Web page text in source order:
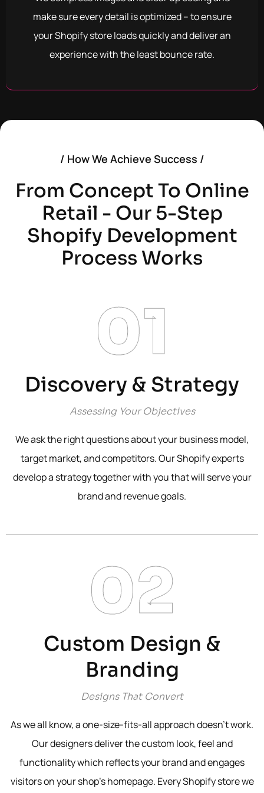
make sure every detail is optimized – to ensure
your Shopify store loads quickly and deliver an
experience with the least bounce rate.
/ How We Achieve Success /
From Concept To Online
Retail - Our 5-Step
Shopify Development
Process Works
01
Discovery & Strategy
Assessing Your Objectives
We ask the right questions about your business model,
target market, and competitors. Our Shopify experts
develop a strategy together with you that will serve your
brand and revenue goals.
02
Custom Design &
Branding
Designs That Convert
As we all know, a one-size-fits-all approach doesn’t work.
Our designers deliver the custom look, feel and
functionality which reflects your brand and engages
visitors on your shop’s homepage. Every Shopify store we